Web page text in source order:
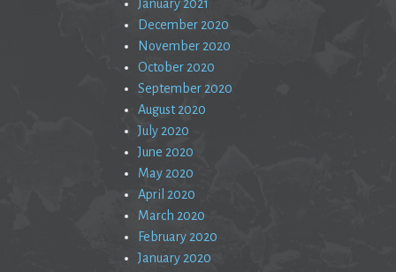
January 2021
December 2020
November 2020
October 2020
September 2020
August 2020
July 2020
June 2020
May 2020
April 2020
March 2020
February 2020
January 2020